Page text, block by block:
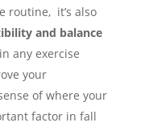
routine, it’s also
and balance
in any exercise
your
of where your
factor in fall